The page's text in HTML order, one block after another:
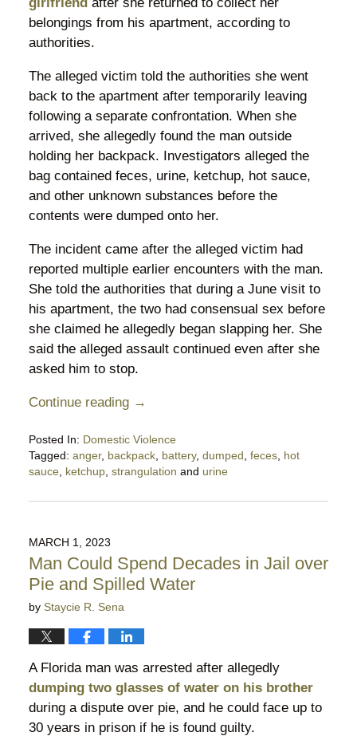
belongings from his apartment, according to
authorities.
The alleged victim told the authorities she went
back to the apartment after temporarily leaving
following a separate confrontation. When she
arrived, she allegedly found the man outside
holding her backpack. Investigators alleged the
bag contained feces, urine, ketchup, hot sauce,
and other unknown substances before the
contents were dumped onto her.
The incident came after the alleged victim had
reported multiple earlier encounters with the man.
She told the authorities that during a June visit to
his apartment, the two had consensual sex before
she claimed he allegedly began slapping her. She
said the alleged assault continued even after she
asked him to stop.
Continue reading →
Posted In: Domestic Violence
Tagged: anger, backpack, battery, dumped feces, hot
sauce, ketchup, strangulation and urine
July
10:19
pm
MARCH 1, 2023
Man Could Spend Decades in Jail over
Pie and Spilled Water
by Staycie R. Sena
A Florida man was arrested after allegedly
dumping two glasses of water on his brother
during a dispute over pie, and he could face up to
30 years in prison if he is found guilty.